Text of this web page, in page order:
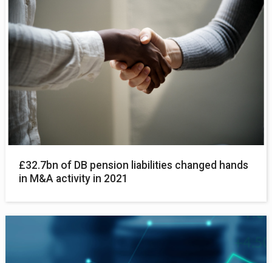
£32.7bn of DB pension liabilities changed hands
in M&A activity in 2021